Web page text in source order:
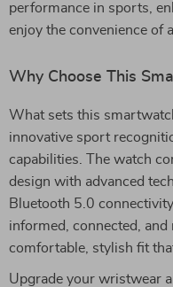
performance in sports,
enjoy the convenience of
Why Choose This
What sets this
innovative sport
capabilities. The watch
design with advanced
Bluetooth 5.0
informed, connected,
comfortable, stylish fit
Upgrade your wristwear